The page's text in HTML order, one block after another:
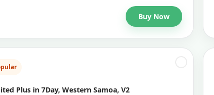
Buy Now
Plus in 7Day, Western Samoa, V2